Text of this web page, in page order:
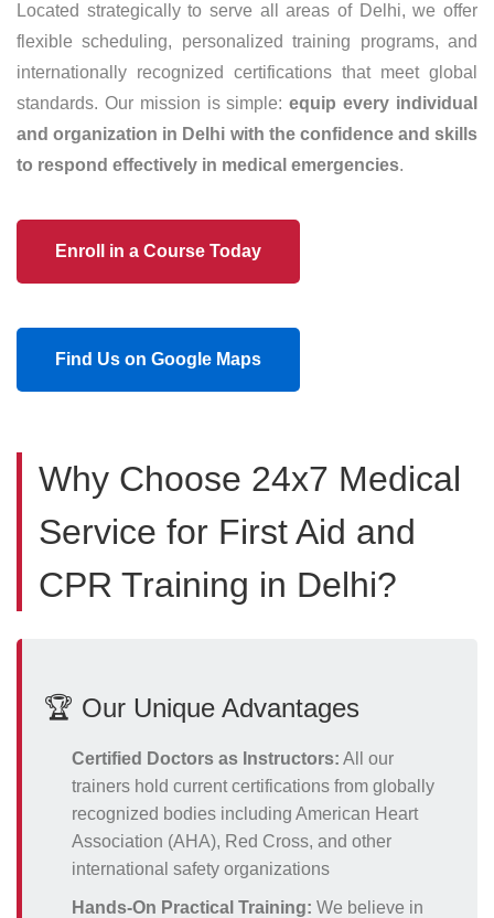
Located strategically to serve all areas of Delhi, we offer
flexible scheduling, personalized training programs, and
internationally recognized certifications that meet global
standards. Our mission is simple:equip every individual
and organization in Delhi with the confidence and skills
to respond effectively in medical emergencies.
Enroll in a Course Today
Find Us on Google Maps
Why Choose 24x7 Medical
Service for First Aid and
CPR Training in Delhi?
🏆 Our Unique Advantages
Certified Doctors as Instructors: All our
trainers hold current certifications from globally
recognized bodies including American Heart
Association (AHA), Red Cross, and other
international safety organizations
Hands-On Practical Training: We believe in